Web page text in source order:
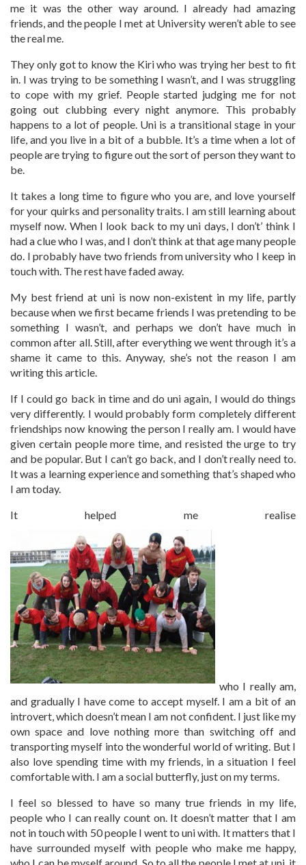
me it was the other way around. I already had amazing
friends, and the people I met at University weren’t able to see
the real me.
They only got to know the Kiri who was trying her best to fit
in. I was trying to be something I wasn’t, and I was struggling
to cope with my grief. People started judging me for not
going out clubbing every night anymore. This probably
happens to a lot of people. Uni is a transitional stage in your
life, and you live in a bit of a bubble. It’s a time when a lot of
people are trying to figure out the sort of person they want to
be.
It takes a long time to figure who you are, and love yourself
for your quirks and personality traits. I am still learning about
myself now. When I look back to my uni days, I don’t’ think I
had a clue who I was, and I don’t think at that age many people
do. I probably have two friends from university who I keep in
touch with. The rest have faded away.
My best friend at uni is now non-existent in my life, partly
because when we first became friends I was pretending to be
something I wasn’t, and perhaps we don’t have much in
common after all. Still, after everything we went through it’s a
shame it came to this. Anyway, she’s not the reason I am
writing this article.
If I could go back in time and do uni again, I would do things
very differently. I would probably form completely different
friendships now knowing the person I really am. I would have
given certain people more time, and resisted the urge to try
and be popular. But I can’t go back, and I don’t really need to.
It was a learning experience and something that’s shaped who
I am today.
It helped me realise
who I really am,
and gradually I have come to accept myself. I am a bit of an
introvert, which doesn’t mean I am not confident. I just like my
own space and love nothing more than switching off and
transporting myself into the wonderful world of writing. But I
also love spending time with my friends, in a situation I feel
comfortable with. I am a social butterfly, just on my terms.
I feel so blessed to have so many true friends in my life,
people who I can really count on. It doesn’t matter that I am
not in touch with 50 people I went to uni with. It matters that I
have surrounded myself with people who make me happy,